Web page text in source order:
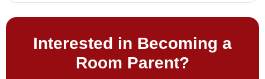
Interested in Becoming a
Room Parent?